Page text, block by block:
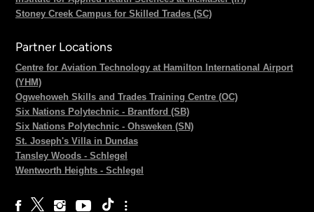
Stoney Creek Campus for Skilled Trades (SC)
Partner Locations
Centre for Aviation Technology at Hamilton International Airport
(YHM)
Ogwehoweh Skills and Trades Training Centre (OC)
Six Nations Polytechnic - Brantford (SB)
Six Nations Polytechnic - Ohsweken (SN)
St. Joseph's Villa in Dundas
Tansley Woods - Schlegel
Wentworth Heights - Schlegel